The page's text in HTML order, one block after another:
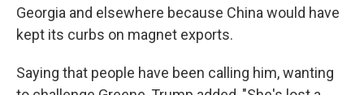
Georgia and elsewhere because China would have
kept its curbs on magnet exports.
Saying that people have been calling him, wanting